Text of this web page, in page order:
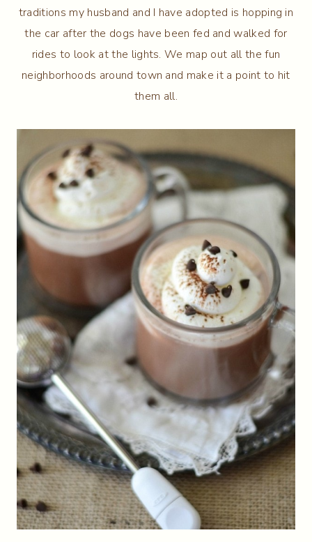
traditions my husband and I have adopted is hopping in
the car after the dogs have been fed and walked for
rides to look at the lights. We map out all the fun
neighborhoods around town and make it a point to hit
them all.